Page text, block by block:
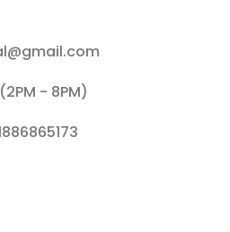
- 8PM)